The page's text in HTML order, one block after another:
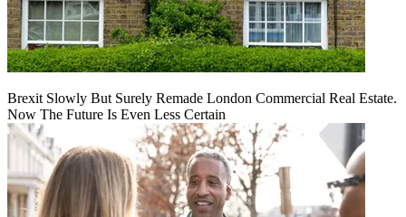
Brexit Slowly But Surely Remade London Commercial Real Estate.
Now The Future Is Even Less Certain